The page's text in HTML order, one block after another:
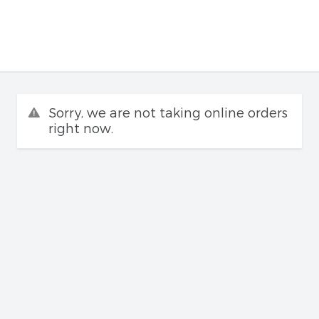
Sorry, we are not taking online orders
right now.